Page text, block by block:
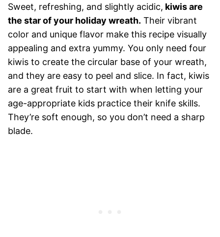
Sweet, refreshing, and slightly acidic, kiwis are
the star of your holiday wreath. Their vibrant
color and unique flavor make this recipe visually
appealing and extra yummy. You only need four
kiwis to create the circular base of your wreath,
and they are easy to peel and slice. In fact, kiwis
are a great fruit to start with when letting your
age-appropriate kids practice their knife skills.
They’re soft enough, so you don’t need a sharp
blade.